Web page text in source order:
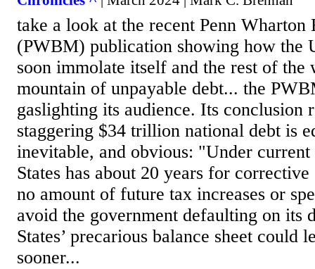
take a look at the recent Penn Wharton
(PWBM) publication showing how the
soon immolate itself and the rest of the
mountain of unpayable debt... the
gaslighting its audience. Its conclusion
staggering $34 trillion national debt is
inevitable, and obvious: "Under
States has about 20 years for
no amount of future tax increases or
avoid the government defaulting on its
States’ precarious balance sheet could
sooner...